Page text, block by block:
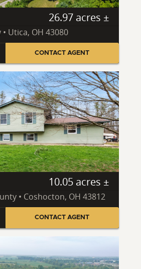
26.97 acres ±
Utica, OH 43080
CONTACT AGENT
10.05 acres ±
• Coshocton, OH 43812
CONTACT AGENT